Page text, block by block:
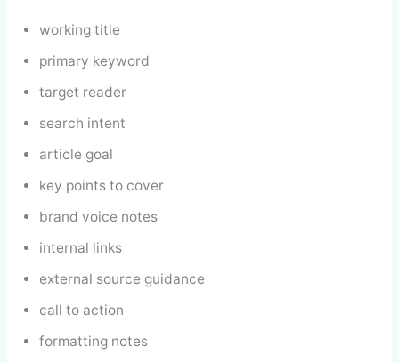
working title
primary keyword
target reader
search intent
article goal
key points to cover
brand voice notes
internal links
external source guidance
call to action
formatting notes